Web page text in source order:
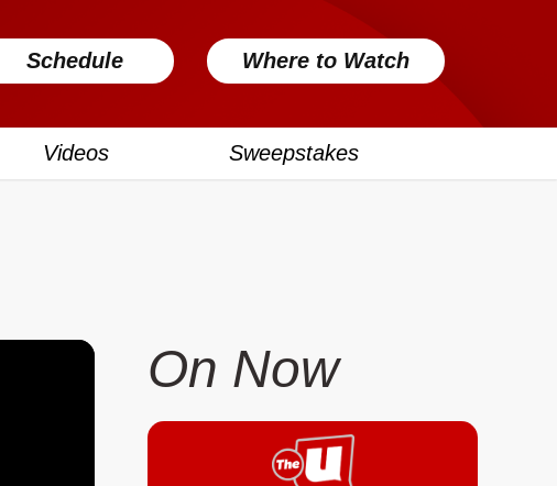
Where to Watch
Schedule
Videos Sweepstakes
On Now